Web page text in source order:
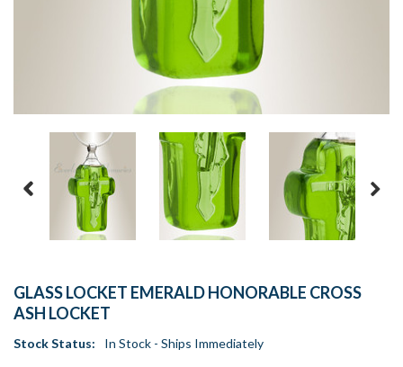
GLASS LOCKET EMERALD HONORABLE CROSS
ASH LOCKET
Stock Status: In Stock - Ships Immediately